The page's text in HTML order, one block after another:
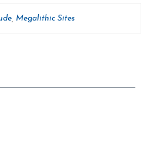
Megalithic Sites